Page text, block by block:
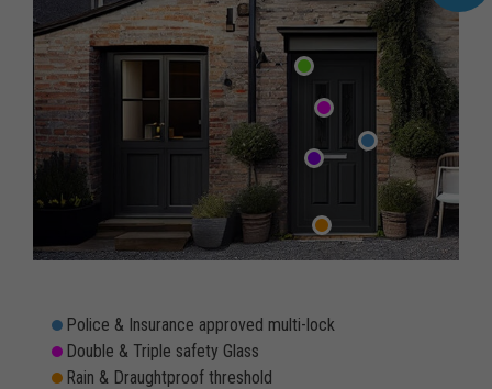
Police & Insurance approved multi-lock
Double & Triple safety Glass
Rain & Draughtproof threshold